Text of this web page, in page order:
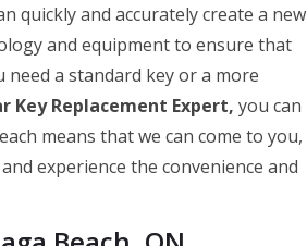
quickly and accurately create a new
and equipment to ensure that
a standard key or a more
Key Replacement Expert, you can
means that we can come to you,
experience the convenience and